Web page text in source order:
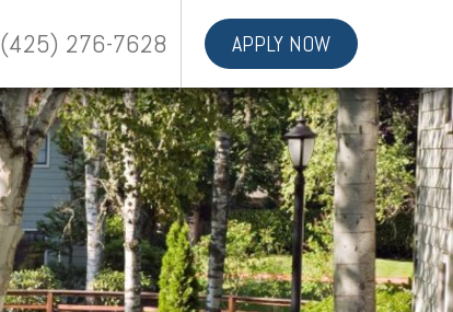
APPLY NOW
(425) 276-7628